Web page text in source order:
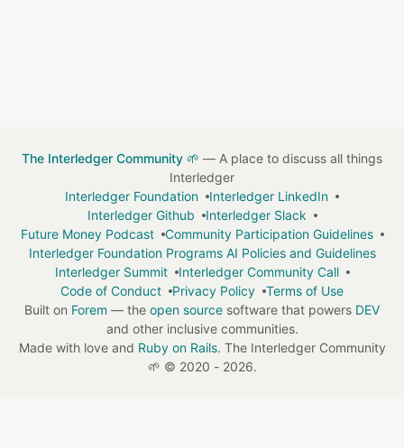
The Interledger Community 🌱 — A place to discuss all things
Interledger
Interledger Foundation
Interledger LinkedIn
Interledger Github
Interledger Slack
Future Money Podcast
Community Participation Guidelines
Interledger Foundation Programs AI Policies and Guidelines
Interledger Summit
Interledger Community Call
Code of Conduct
Privacy Policy
Terms of Use
Built on Forem — the open source software that powers DEV
and other inclusive communities.
Made with love and Ruby on Rails. The Interledger Community
🌱 © 2020 - 2026.